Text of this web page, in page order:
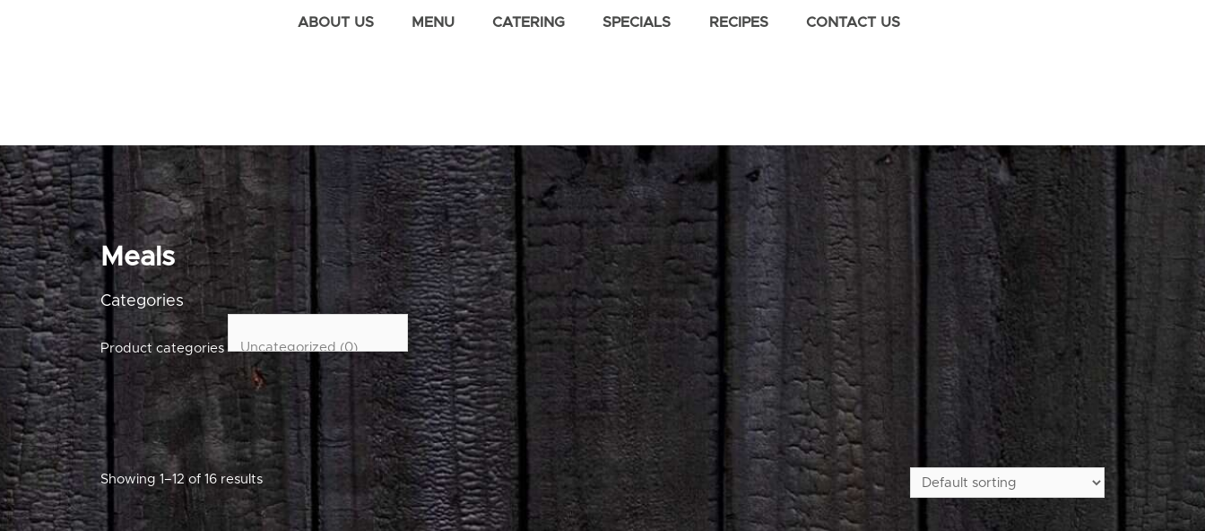
ABOUT US MENU CATERING SPECIALS RECIPES CONTACT US
Meals
Categories
Product categories
Showing 1–12 of 16 results